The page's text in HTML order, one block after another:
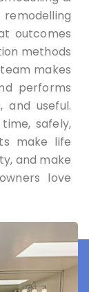
outcomes
methods
makes
performs
and useful.
safely,
make life
and make
love